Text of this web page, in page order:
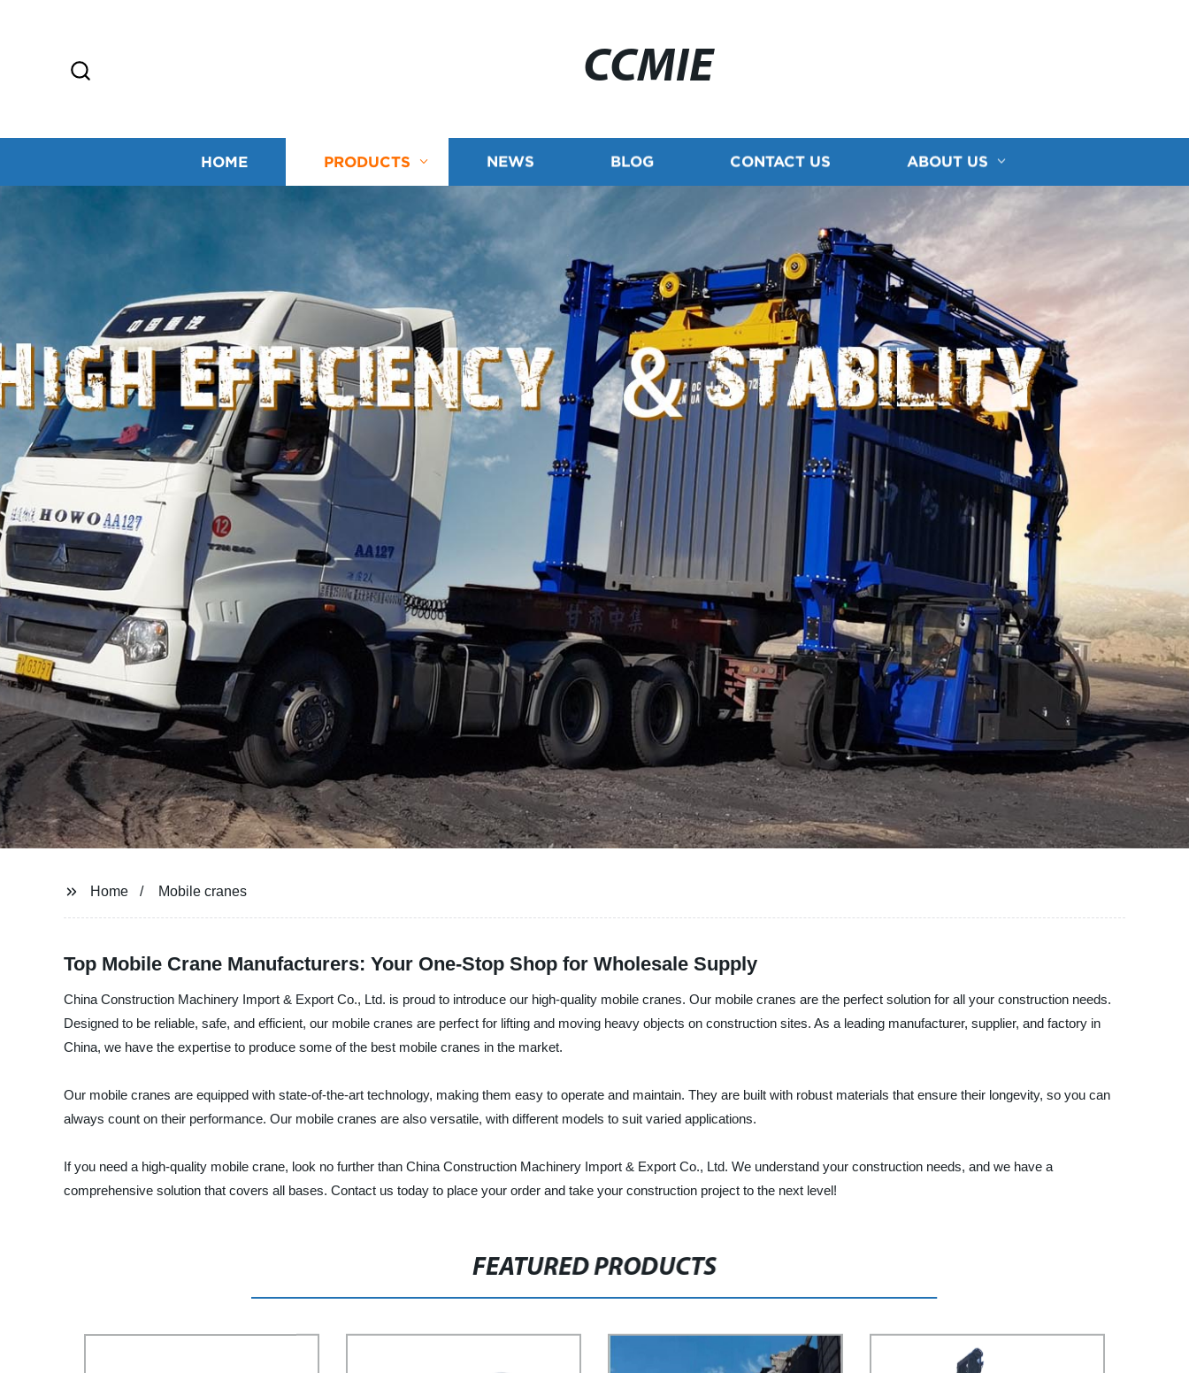
CCMIE
HOME PRODUCTS NEWS BLOG CONTACT US ABOUT US
Home Mobile cranes
Top Mobile Crane Manufacturers: Your One-Stop Shop for Wholesale Supply
China Construction Machinery Import & Export Co., Ltd. is proud to introduce our high-quality mobile cranes. Our mobile cranes are the perfect solution for all your construction needs.
Designed to be reliable, safe, and efficient, our mobile cranes are perfect for lifting and moving heavy objects on construction sites. As a leading manufacturer, supplier, and factory in
China, we have the expertise to produce some of the best mobile cranes in the market.
Our mobile cranes are equipped with state-of-the-art technology, making them easy to operate and maintain. They are built with robust materials that ensure their longevity, so you can
always count on their performance. Our mobile cranes are also versatile, with different models to suit varied applications.
If you need a high-quality mobile crane, look no further than China Construction Machinery Import & Export Co., Ltd. We understand your construction needs, and we have a
comprehensive solution that covers all bases. Contact us today to place your order and take your construction project to the next level!
FEATURED PRODUCTS